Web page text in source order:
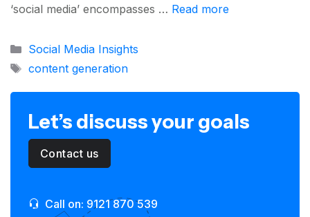
‘social media’ encompasses … Read more
Categories
Social Media Insights
Tags
content generation
Let’s discuss your goals
Contact us
Call on: 9121 870 539